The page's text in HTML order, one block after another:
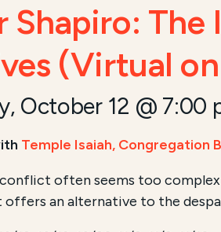
Shapiro:
(Virtual
October 12 @ 7:00
Temple Isaiah, Congregation
often seems too
an alternative to the